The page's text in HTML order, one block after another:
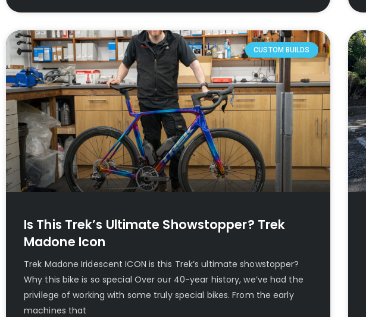
CUSTOM BUILDS
Is This Trek’s Ultimate Showstopper? Trek
Madone Icon
Trek Madone Iridescent ICON is this Trek’s ultimate showstopper?
Why this bike is so special Over our 40-year history, we’ve had the
privilege of working with some truly special bikes. From the early
machines that